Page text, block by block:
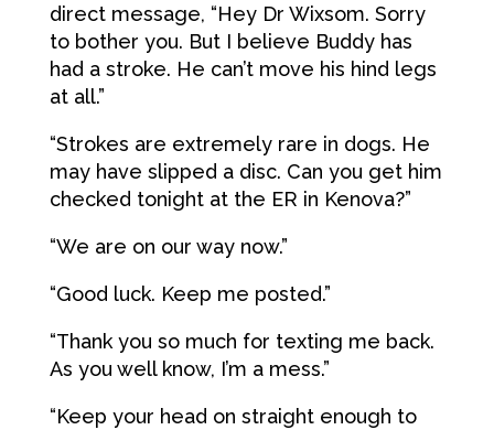
direct message, “Hey Dr Wixsom. Sorry
to bother you. But I believe Buddy has
had a stroke. He can’t move his hind legs
at all.”
“Strokes are extremely rare in dogs. He
may have slipped a disc. Can you get him
checked tonight at the ER in Kenova?”
“We are on our way now.”
“Good luck. Keep me posted.”
“Thank you so much for texting me back.
As you well know, I’m a mess.”
“Keep your head on straight enough to